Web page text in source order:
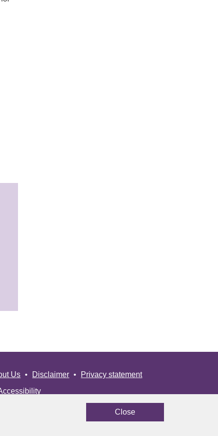
Close
Us Disclaimer
Privacy statement